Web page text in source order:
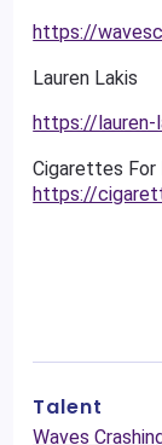
https://
Lauren Lakis
https://lauren-
Cigarettes For
https://
Talent
Waves